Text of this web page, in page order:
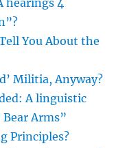
hearings 4
You About the
Militia, Anyway?
A linguistic
Arms”
Principles?